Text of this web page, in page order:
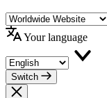
Your language
Switch